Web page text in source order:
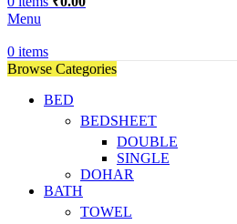
Menu
0 items
Browse Categories
BED
BEDSHEET
DOUBLE
SINGLE
DOHAR
BATH
TOWEL